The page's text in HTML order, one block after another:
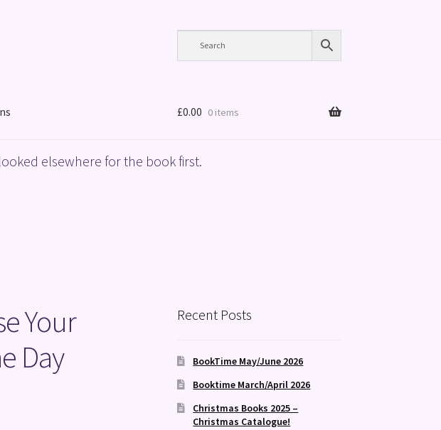
£0.00 0 items
elsewhere for the book first.
Your
Day
Recent Posts
BookTime May/June 2026
Booktime March/April 2026
Christmas Books 2025 –
Christmas Catalogue!